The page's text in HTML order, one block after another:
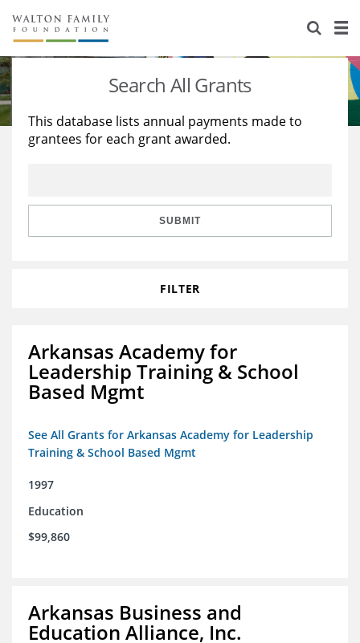
About Us
Staff
Reports & Financials
Stories
Education
Learning
Search All Grants
This database lists annual payments made to
grantees for each grant awarded.
SUBMIT
FILTER
Arkansas Academy for
Leadership Training & School
Based Mgmt
See All Grants for Arkansas Academy for Leadership
Training & School Based Mgmt
1997
Education
$99,860
Arkansas Business and
Education Alliance, Inc.